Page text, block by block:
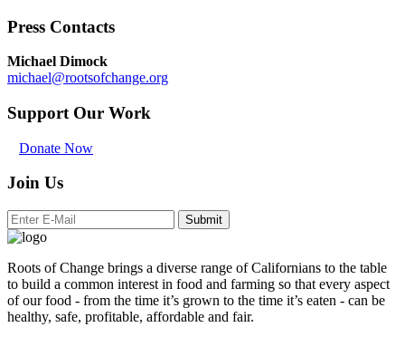
Press Contacts
Michael Dimock
michael@rootsofchange.org
Support Our Work
Donate Now
Join Us
Submit
Roots of Change brings a diverse range of Californians to the table
to build a common interest in food and farming so that every aspect
of our food - from the time it’s grown to the time it’s eaten - can be
healthy, safe, profitable, affordable and fair.